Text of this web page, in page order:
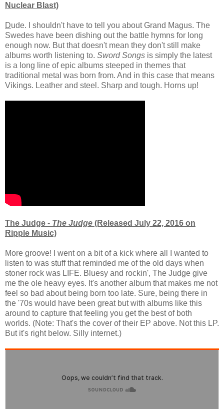
Nuclear Blast)
Dude. I shouldn't have to tell you about Grand Magus. The
Swedes have been dishing out the battle hymns for long
enough now. But that doesn't mean they don't still make
albums worth listening to. Sword Songs is simply the latest
is a long line of epic albums steeped in themes that
traditional metal was born from. And in this case that means
Vikings. Leather and steel. Sharp and tough. Horns up!
The Judge - The Judge (Released July 22, 2016 on
Ripple Music)
More groove! I went on a bit of a kick where all I wanted to
listen to was stuff that reminded me of the old days when
stoner rock was LIFE. Bluesy and rockin', The Judge give
me the ole heavy eyes. It's another album that makes me not
feel so bad about being born too late. Sure, being there in
the '70s would have been great but with albums like this
around to capture that feeling you get the best of both
worlds. (Note: That's the cover of their EP above. Not this LP.
But it's right below. Silly internet.)